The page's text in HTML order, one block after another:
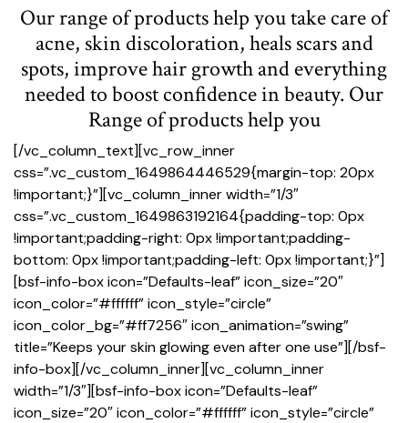
Our range of products help you take care of
acne, skin discoloration, heals scars and
spots, improve hair growth and everything
needed to boost confidence in beauty. Our
Range of products help you
[/vc_column_text][vc_row_inner
css=”.vc_custom_1649864446529{margin-top: 20px
!important;}”][vc_column_inner width=”1/3″
css=”.vc_custom_1649863192164{padding-top: 0px
!important;padding-right: 0px !important;padding-
bottom: 0px !important;padding-left: 0px !important;}”]
[bsf-info-box icon=”Defaults-leaf” icon_size=”20″
icon_color=”#ffffff” icon_style=”circle”
icon_color_bg=”#ff7256″ icon_animation=”swing”
title=”Keeps your skin glowing even after one use”][/bsf-
info-box][/vc_column_inner][vc_column_inner
width=”1/3″][bsf-info-box icon=”Defaults-leaf”
icon_size=”20″ icon_color=”#ffffff” icon_style=”circle”